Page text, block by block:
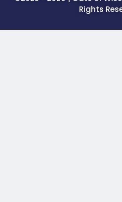
Rights